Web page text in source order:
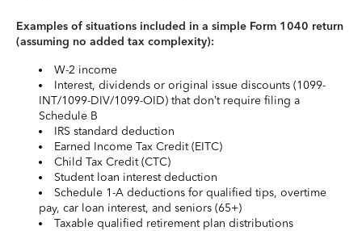
Examples of situations included in a simple Form 1040 return
(assuming no added tax complexity):
W-2 income
Interest, dividends or original issue discounts (1099-
INT/1099-DIV/1099-OID) that don’t require filing a
Schedule B
IRS standard deduction
Earned Income Tax Credit (EITC)
Child Tax Credit (CTC)
Student loan interest deduction
Schedule 1-A deductions for qualified tips, overtime
pay, car loan interest, and seniors (65+)
Taxable qualified retirement plan distributions